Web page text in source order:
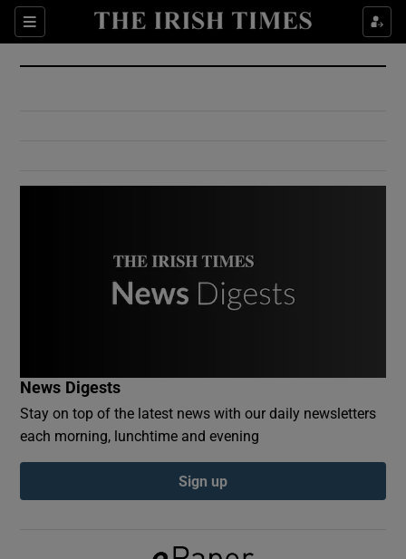
Sections
Show Culture sub sections
Show Environment sub sections
Show Podcasts sub sections
News Digests
Stay on top of the latest news with our daily newsletters
each morning, lunchtime and evening
Sign up